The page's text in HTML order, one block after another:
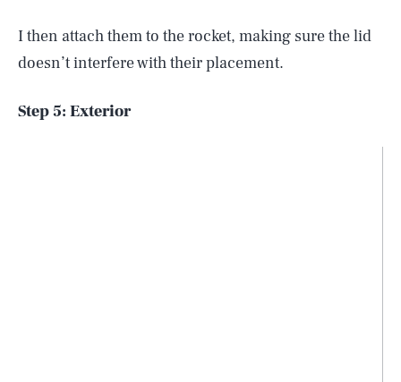
I then attach them to the rocket, making sure the lid
doesn’t interfere with their placement.
Step 5: Exterior